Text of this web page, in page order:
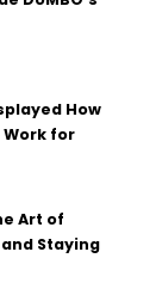
How
Work for
Art of
Staying